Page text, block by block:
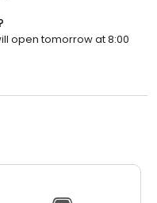
open tomorrow at 8:00